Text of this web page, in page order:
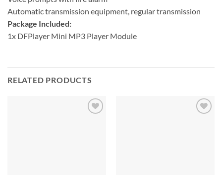
Automatic transmission equipment, regular transmission
Package Included:
1x DFPlayer Mini MP3 Player Module
RELATED PRODUCTS